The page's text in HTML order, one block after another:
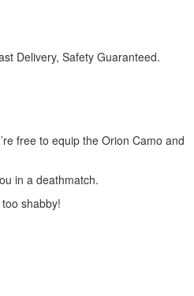
Delivery, Safety Guaranteed.
free to equip the Orion Camo and
in a deathmatch.
shabby!